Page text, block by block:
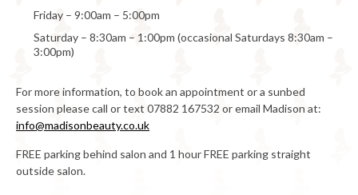
Friday – 9:00am – 5:00pm
Saturday – 8:30am – 1:00pm (occasional Saturdays 8:30am –
3:00pm)
For more information, to book an appointment or a sunbed
session please call or text 07882 167532 or email Madison at:
info@madisonbeauty.co.uk
FREE parking behind salon and 1 hour FREE parking straight
outside salon.